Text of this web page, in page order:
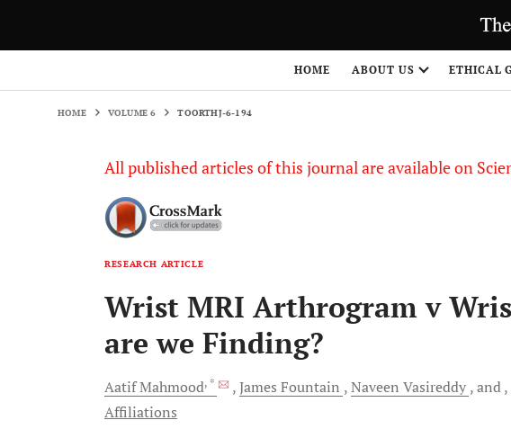
HOME ABOUT US ETHICAL
HOME VOLUME 6 TOORTHJ-6-194
All published articles of this journal are available on
RESEARCH ARTICLE
Wrist MRI Arthrogram v
are we Finding?
AatifMahmood, * James Fountain Naveen Vasireddy and
Affiliations